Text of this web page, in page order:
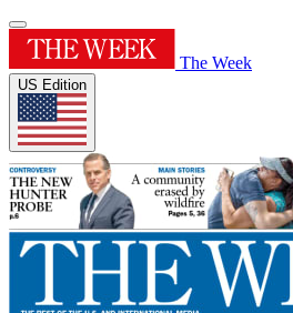
The Week
US Edition